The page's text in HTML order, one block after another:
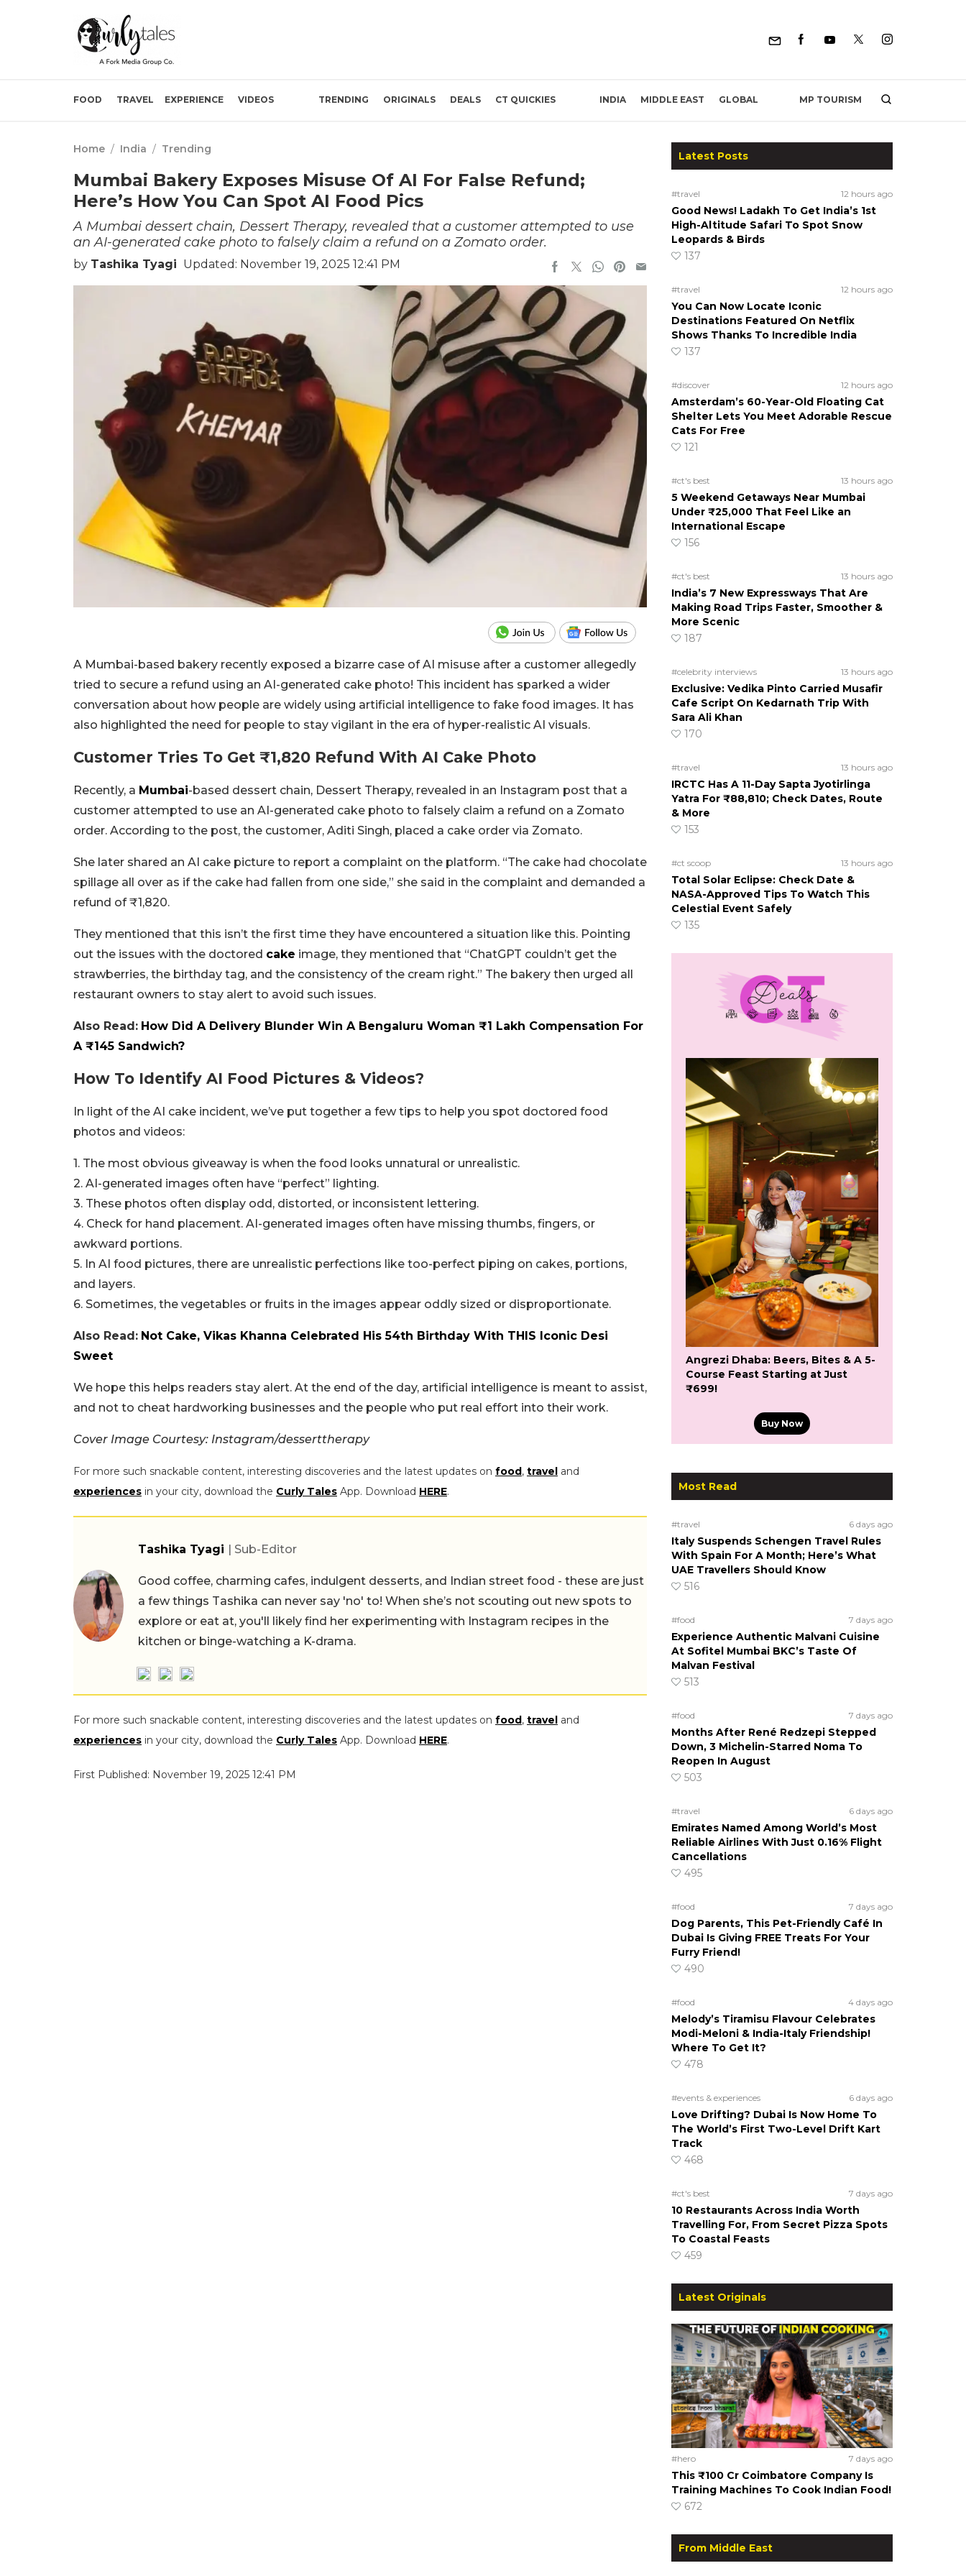
FOOD TRAVEL EXPERIENCE VIDEOS TRENDING ORIGINALS DEALS CT QUICKIES INDIA MIDDLE EAST GLOBAL MP TOURISM
Home / India / Trending
Mumbai Bakery Exposes Misuse Of AI For False Refund;
Here’s How You Can Spot AI Food Pics
A Mumbai dessert chain, Dessert Therapy, revealed that a customer attempted to use
an AI-generated cake photo to falsely claim a refund on a Zomato order.
by Tashika Tyagi Updated: November 19, 2025 12:41 PM
A Mumbai-based bakery recently exposed a bizarre case of AI misuse after a customer allegedly
tried to secure a refund using an AI-generated cake photo! This incident has sparked a wider
conversation about how people are widely using artificial intelligence to fake food images. It has
also highlighted the need for people to stay vigilant in the era of hyper-realistic AI visuals.
Customer Tries To Get ₹1,820 Refund With AI Cake Photo
Recently, a Mumbai-based dessert chain, Dessert Therapy, revealed in an Instagram post that a
customer attempted to use an AI-generated cake photo to falsely claim a refund on a Zomato
order. According to the post, the customer, Aditi Singh, placed a cake order via Zomato.
She later shared an AI cake picture to report a complaint on the platform. “The cake had chocolate
spillage all over as if the cake had fallen from one side,” she said in the complaint and demanded a
refund of ₹1,820.
They mentioned that this isn’t the first time they have encountered a situation like this. Pointing
out the issues with the doctored cake image, they mentioned that “ChatGPT couldn’t get the
strawberries, the birthday tag, and the consistency of the cream right.” The bakery then urged all
restaurant owners to stay alert to avoid such issues.
Also Read: How Did A Delivery Blunder Win A Bengaluru Woman ₹1 Lakh Compensation For
A ₹145 Sandwich?
How To Identify AI Food Pictures & Videos?
In light of the AI cake incident, we’ve put together a few tips to help you spot doctored food
photos and videos:
1. The most obvious giveaway is when the food looks unnatural or unrealistic.
2. AI-generated images often have “perfect” lighting.
3. These photos often display odd, distorted, or inconsistent lettering.
4. Check for hand placement. AI-generated images often have missing thumbs, fingers, or
awkward portions.
5. In AI food pictures, there are unrealistic perfections like too-perfect piping on cakes, portions,
and layers.
6. Sometimes, the vegetables or fruits in the images appear oddly sized or disproportionate.
Also Read: Not Cake, Vikas Khanna Celebrated His 54th Birthday With THIS Iconic Desi
Sweet
We hope this helps readers stay alert. At the end of the day, artificial intelligence is meant to assist,
and not to cheat hardworking businesses and the people who put real effort into their work.
Cover Image Courtesy: Instagram/desserttherapy
For more such snackable content, interesting discoveries and the latest updates on food, travel and
experiences in your city, download the Curly Tales App. Download HERE.
Tashika Tyagi | Sub-Editor
Good coffee, charming cafes, indulgent desserts, and Indian street food - these are just
a few things Tashika can never say 'no' to! When she’s not scouting out new spots to
explore or eat at, you'll likely find her experimenting with Instagram recipes in the
kitchen or binge-watching a K-drama.
For more such snackable content, interesting discoveries and the latest updates on food, travel and
experiences in your city, download the Curly Tales App. Download HERE.
First Published: November 19, 2025 12:41 PM
Latest Posts
#travel 12 hours ago
Good News! Ladakh To Get India’s 1st
High-Altitude Safari To Spot Snow
Leopards & Birds
137
#travel 12 hours ago
You Can Now Locate Iconic
Destinations Featured On Netflix
Shows Thanks To Incredible India
137
#discover 12 hours ago
Amsterdam’s 60-Year-Old Floating Cat
Shelter Lets You Meet Adorable Rescue
Cats For Free
121
#ct's best 13 hours ago
5 Weekend Getaways Near Mumbai
Under ₹25,000 That Feel Like an
International Escape
156
#ct's best 13 hours ago
India’s 7 New Expressways That Are
Making Road Trips Faster, Smoother &
More Scenic
187
#celebrity interviews 13 hours ago
Exclusive: Vedika Pinto Carried Musafir
Cafe Script On Kedarnath Trip With
Sara Ali Khan
170
#travel 13 hours ago
IRCTC Has A 11-Day Sapta Jyotirlinga
Yatra For ₹88,810; Check Dates, Route
& More
153
#ct scoop 13 hours ago
Total Solar Eclipse: Check Date &
NASA-Approved Tips To Watch This
Celestial Event Safely
135
Angrezi Dhaba: Beers, Bites & A 5-
Course Feast Starting at Just
₹699!
Buy Now
Most Read
#travel 6 days ago
Italy Suspends Schengen Travel Rules
With Spain For A Month; Here’s What
UAE Travellers Should Know
516
#food 7 days ago
Experience Authentic Malvani Cuisine
At Sofitel Mumbai BKC’s Taste Of
Malvan Festival
513
#food 7 days ago
Months After René Redzepi Stepped
Down, 3 Michelin-Starred Noma To
Reopen In August
503
#travel 6 days ago
Emirates Named Among World’s Most
Reliable Airlines With Just 0.16% Flight
Cancellations
495
#food 7 days ago
Dog Parents, This Pet-Friendly Café In
Dubai Is Giving FREE Treats For Your
Furry Friend!
490
#food 4 days ago
Melody’s Tiramisu Flavour Celebrates
Modi-Meloni & India-Italy Friendship!
Where To Get It?
478
#events & experiences 6 days ago
Love Drifting? Dubai Is Now Home To
The World’s First Two-Level Drift Kart
Track
468
#ct's best 7 days ago
10 Restaurants Across India Worth
Travelling For, From Secret Pizza Spots
To Coastal Feasts
459
Latest Originals
#hero 7 days ago
This ₹100 Cr Coimbatore Company Is
Training Machines To Cook Indian Food!
672
From Middle East